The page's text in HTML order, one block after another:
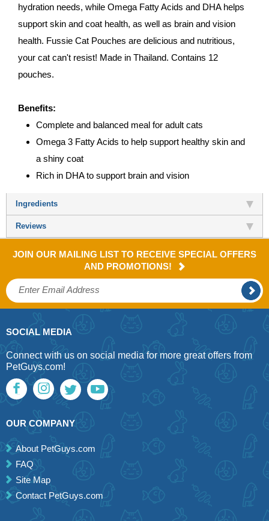
hydration needs, while Omega Fatty Acids and DHA helps
support skin and coat health, as well as brain and vision
health. Fussie Cat Pouches are delicious and nutritious,
your cat can't resist! Made in Thailand. Contains 12
pouches.
Benefits:
Complete and balanced meal for adult cats
Omega 3 Fatty Acids to help support healthy skin and
a shiny coat
Rich in DHA to support brain and vision
Ingredients
Reviews
JOIN OUR MAILING LIST TO RECEIVE SPECIAL OFFERS
AND PROMOTIONS!
SOCIAL MEDIA
Connect with us on social media for more great offers from
PetGuys.com!
OUR COMPANY
About PetGuys.com
FAQ
Site Map
Contact PetGuys.com